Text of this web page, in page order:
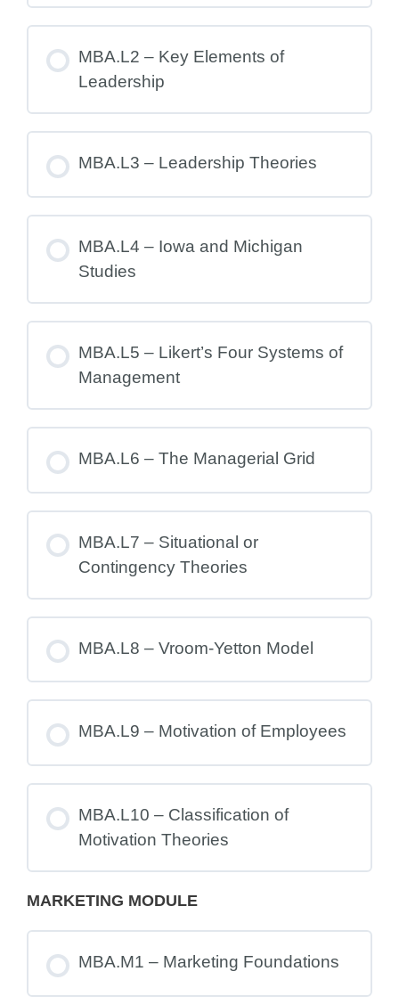
MBA.L2 – Key Elements of
Leadership
MBA.L3 – Leadership Theories
MBA.L4 – Iowa and Michigan
Studies
MBA.L5 – Likert’s Four Systems of
Management
MBA.L6 – The Managerial Grid
MBA.L7 – Situational or
Contingency Theories
MBA.L8 – Vroom-Yetton Model
MBA.L9 – Motivation of Employees
MBA.L10 – Classification of
Motivation Theories
MARKETING MODULE
MBA.M1 – Marketing Foundations